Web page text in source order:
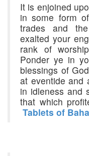
It is enjoined
in some form
trades and
exalted your
rank of
Ponder ye in
blessings of
at eventide and
in idleness and
that which
Tablets of